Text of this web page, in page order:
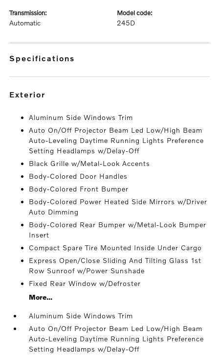
transmission:
Automatic
model code:
245D
specifications
exterior
Aluminum Side Windows Trim
Auto On/Off Projector Beam Led Low/High Beam
Auto-Leveling Daytime Running Lights Preference
Setting Headlamps w/Delay-Off
Black Grille w/Metal-Look Accents
Body-Colored Door Handles
Body-Colored Front Bumper
Body-Colored Power Heated Side Mirrors w/Driver
Auto Dimming
Body-Colored Rear Bumper w/Metal-Look Bumper
Insert
Compact Spare Tire Mounted Inside Under Cargo
Express Open/Close Sliding And Tilting Glass 1st
Row Sunroof w/Power Sunshade
Fixed Rear Window w/Defroster
More...
Aluminum Side Windows Trim
Auto On/Off Projector Beam Led Low/High Beam
Auto-Leveling Daytime Running Lights Preference
Setting Headlamps w/Delay-Off